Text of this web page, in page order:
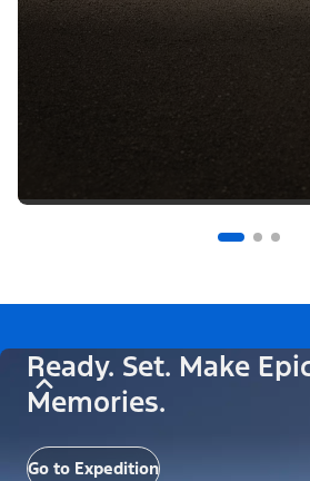
Ready. Set. Make
Memories.
Go to Expedition